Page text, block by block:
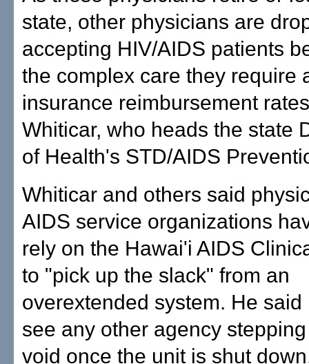
state, other physicians are
accepting HIV/AIDS patients
the complex care they require
insurance reimbursement
Whiticar, who heads the state
of Health's STD/AIDS
Whiticar and others said
AIDS service organizations
rely on the Hawai'i AIDS
to "pick up the slack" from an
overextended system. He said
see any other agency
void once the unit is shut